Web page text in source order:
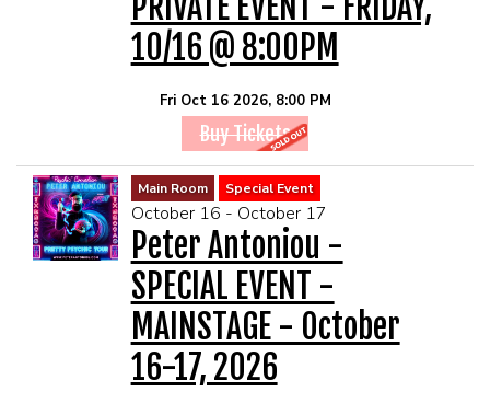
10/16 @ 8:00PM
Fri Oct 16 2026, 8:00 PM
Buy Tickets
Main Room Special Event
October 16 - October 17
Peter Antoniou -
SPECIAL EVENT -
MAINSTAGE - October
16-17, 2026